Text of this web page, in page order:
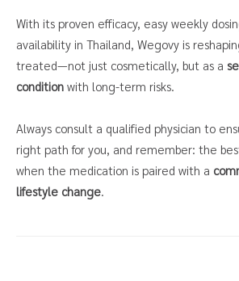
With its proven efficacy, easy weekly
availability in Thailand, Wegovy is
treated—not just cosmetically, but as a
condition with long-term risks.
Always consult a qualified physician to
right path for you, and remember: the
when the medication is paired with a
lifestyle change